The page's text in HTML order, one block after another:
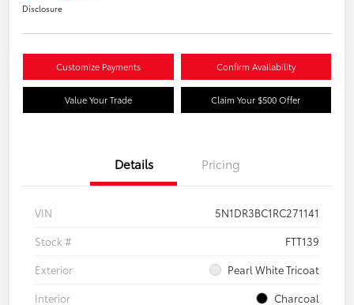
Disclosure
Customize Payments Confirm Availability
Value Your Trade Claim Your $500 Offer
Details Pricing
VIN
5N1DR3BC1RC271141
Stock #
FTT139
Exterior
Pearl White Tricoat
Interior
Charcoal